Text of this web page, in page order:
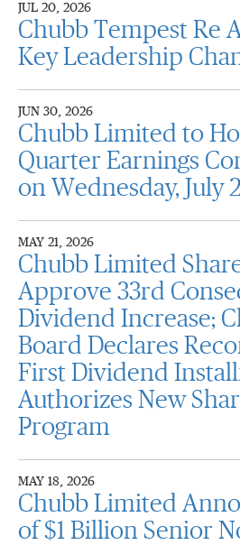
JUL 20, 2026
Chubb Tempest Re
Key Leadership
JUN 30, 2026
Chubb Limited to
Quarter Earnings
on Wednesday, July
MAY 21, 2026
Chubb Limited
Approve 33rd
Dividend Increase;
Board Declares
First Dividend
Authorizes New
Program
MAY 18, 2026
Chubb Limited
of $1 Billion Senior